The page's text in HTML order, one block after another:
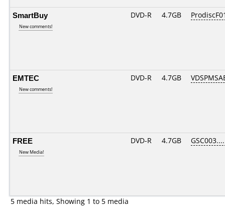
SmartBuy
New comments!
DVD-R 4.7GB
EMTEC
New comments!
DVD-R 4.7GB
FREE
New Media!
DVD-R 4.7GB
5 media hits, Showing 1 to 5 media